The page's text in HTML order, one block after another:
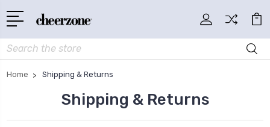
Search
Home Shipping & Returns
Shipping & Returns